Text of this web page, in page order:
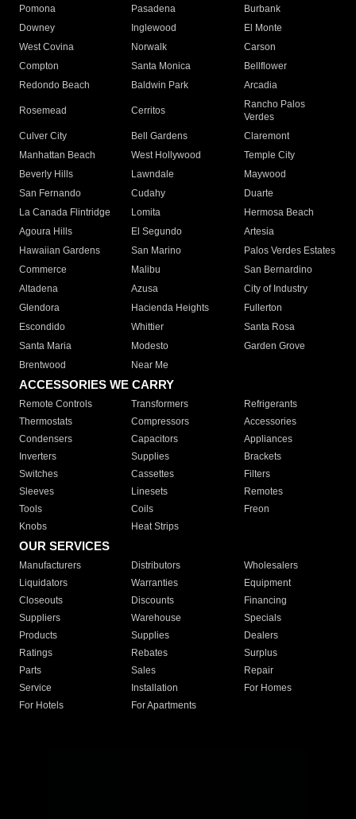
Pomona
Pasadena
Burbank
Downey
Inglewood
El Monte
West Covina
Norwalk
Carson
Compton
Santa Monica
Bellflower
Redondo Beach
Baldwin Park Arcadia
Rosemead Cerritos
Rancho Palos
Verdes
Culver City
Bell Gardens
Claremont
Manhattan Beach
West Hollywood
Temple City
Beverly Hills
Lawndale
Maywood
San Fernando
Cudahy
Duarte
La Canada Flintridge
Lomita
Hermosa Beach
Agoura Hills
El Segundo
Artesia
Hawaiian Gardens
San Marino
Palos Verdes Estates
Commerce
Malibu
San Bernardino
Altadena
Azusa
City of Industry
Glendora
Hacienda Heights
Fullerton
Escondido
Whittier
Santa Rosa
Santa Maria
Modesto
Garden Grove
Brentwood
Near Me
ACCESSORIES WE CARRY
Remote Controls Transformers
Refrigerants
Thermostats
Compressors
Accessories
Condensers
Capacitors
Appliances
Inverters
Supplies
Brackets
Switches
Cassettes
Filters
Sleeves
Linesets
Remotes
Tools
Coils
Freon
Knobs
Heat Strips
OUR SERVICES
Manufacturers Distributors
Wholesalers
Liquidators
Warranties
Equipment
Closeouts
Discounts
Financing
Suppliers
Warehouse
Specials
Products
Supplies
Dealers
Ratings
Rebates
Surplus
Parts
Sales
Repair
Service
Installation
For Homes
For Hotels
For Apartments